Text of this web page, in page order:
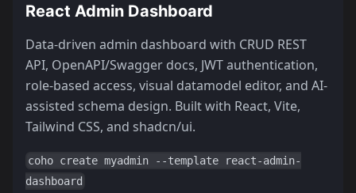
React Admin Dashboard
Data-driven admin dashboard with CRUD REST
API, OpenAPI/Swagger docs, JWT authentication,
role-based access, visual datamodel editor, and AI-
assisted schema design. Built with React, Vite,
Tailwind CSS, and shadcn/ui.
coho create myadmin --template react-admin-
dashboard